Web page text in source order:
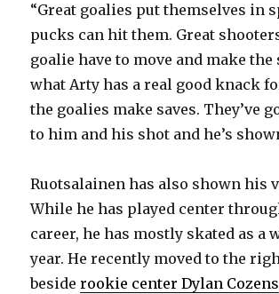
“Great goalies put themselves in
pucks can hit them. Great
goalie have to move and make the
what Arty has a real good knack
the goalies make saves. They’ve
to him and his shot and he’s
Ruotsalainen has also shown his
While he has played center
career, he has mostly skated as a
year. He recently moved to the
besiderookie center Dylan Cozens